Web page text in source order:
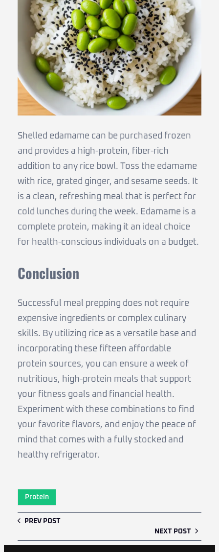
Shelled edamame can be purchased frozen
and provides a high-protein, fiber-rich
addition to any rice bowl. Toss the edamame
with rice, grated ginger, and sesame seeds. It
is a clean, refreshing meal that is perfect for
cold lunches during the week. Edamame is a
complete protein, making it an ideal choice
for health-conscious individuals on a budget.
Conclusion
Successful meal prepping does not require
expensive ingredients or complex culinary
skills. By utilizing rice as a versatile base and
incorporating these fifteen affordable
protein sources, you can ensure a week of
nutritious, high-protein meals that support
your fitness goals and financial health.
Experiment with these combinations to find
your favorite flavors, and enjoy the peace of
mind that comes with a fully stocked and
healthy refrigerator.
Protein
PREV POST
NEXT POST